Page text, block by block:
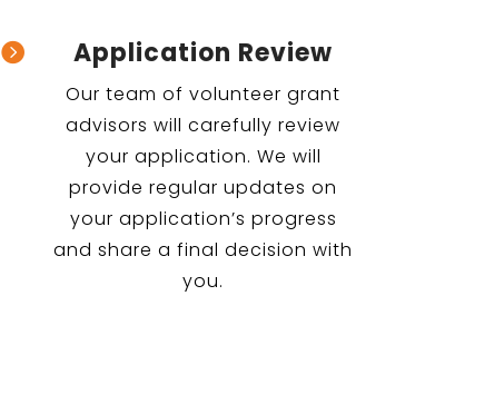
 Application Review
Our team of volunteer grant
advisors will carefully review
your application. We will
provide regular updates on
your application’s progress
and share a final decision with
you.